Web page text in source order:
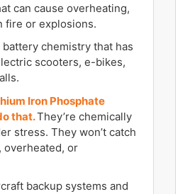
can cause overheating,
fire or explosions.
chemistry that has
scooters, e-bikes,
Iron Phosphate
that.They’re chemically
stress. They won’t catch
or
backup systems and